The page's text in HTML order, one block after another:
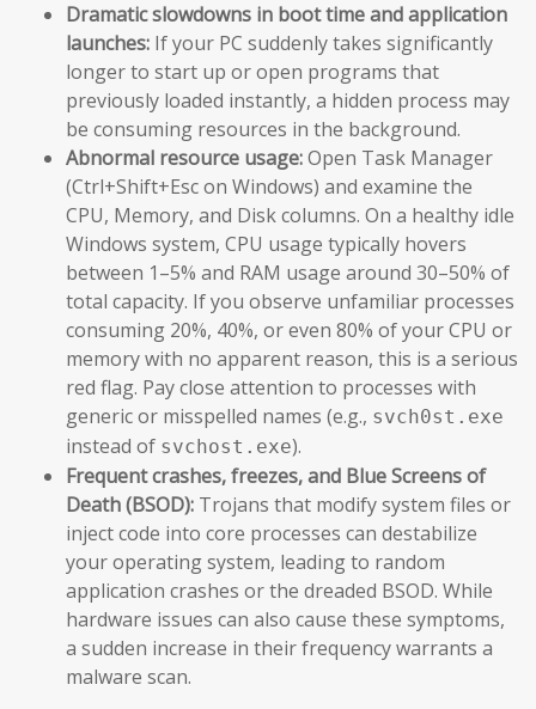
Dramatic slowdowns in boot time and application
launches: If your PC suddenly takes significantly
longer to start up or open programs that
previously loaded instantly, a hidden process may
be consuming resources in the background.
Abnormal resource usage:Open Task Manager
(Ctrl+Shift+Esc on Windows) and examine the
CPU, Memory, and Disk columns. On a healthy idle
Windows system, CPU usage typically hovers
between 1–5% and RAM usage around 30–50% of
total capacity. If you observe unfamiliar processes
consuming 20%, 40%, or even 80% of your CPU or
memory with no apparent reason, this is a serious
red flag. Pay close attention to processes with
generic or misspelled names (e.g., svch0st.exe
instead of svchost.exe).
Frequent crashes, freezes, and Blue Screens of
Death (BSOD): Trojans that modify system files or
inject code into core processes can destabilize
your operating system, leading to random
application crashes or the dreaded BSOD. While
hardware issues can also cause these symptoms,
a sudden increase in their frequency warrants a
malware scan.